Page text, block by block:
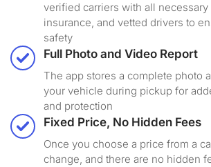
verified carriers with all
insurance, and vetted drivers to
safety
Full Photo and Video Report
The app stores a complete photo
your vehicle during pickup for
and protection
Fixed Price, No Hidden Fees
Once you choose a price from a
change, and there are no hidden